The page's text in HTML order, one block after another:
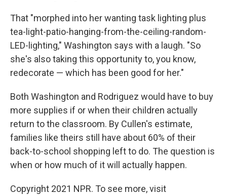
That "morphed into her wanting task lighting plus
tea-light-patio-hanging-from-the-ceiling-random-
LED-lighting," Washington says with a laugh. "So
she's also taking this opportunity to, you know,
redecorate — which has been good for her."
Both Washington and Rodriguez would have to buy
more supplies if or when their children actually
return to the classroom. By Cullen's estimate,
families like theirs still have about 60% of their
back-to-school shopping left to do. The question is
when or how much of it will actually happen.
Copyright 2021 NPR. To see more, visit